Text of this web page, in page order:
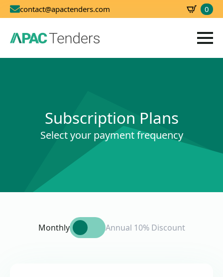
contact@apactenders.com 0
Subscription Plans
Select your payment frequency
Monthly Annual 10% Discount